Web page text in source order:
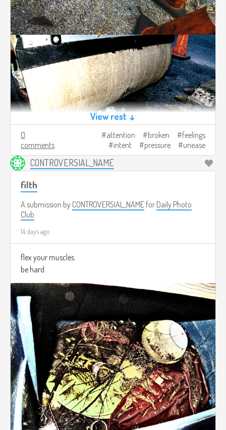
View rest ↓
0
comments
attention broken
feelings
intent
pressure unease
CONTROVERSIAL_NAME
filth
A submission by CONTROVERSIAL_NAME for Daily Photo
Club
14 days ago
flex your muscles.
be hard.